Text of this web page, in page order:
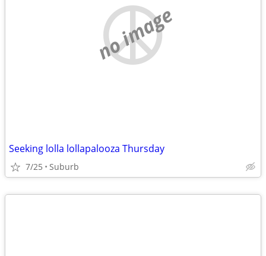
no image
Seeking lolla lollapalooza Thursday
7/25 Suburb